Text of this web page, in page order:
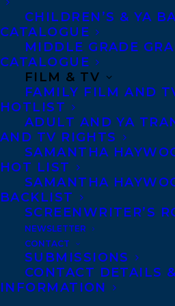
CHILDREN’S & YA
CATALOGUE
MIDDLE GRADE
CATALOGUE
FILM & TV
FAMILY FILM AND
HOTLIST
ADULT AND YA
AND TV RIGHTS
SAMANTHA
HOT LIST
SAMANTHA
BACKLIST
SCREENWRITER’S
NEWSLETTER
CONTACT
SUBMISSIONS
CONTACT DETAILS
INFORMATION
Olive, meet Natasha.
There’s a new kid in
moment Natasha sets
clear she’s one of the
grade. Everyone wants to
including Olive . . . but
so easy.
Olive tries her best to
seems like the only thing
common is that they
withOlive’s friends!
gets closer with some of
Olive can’t help but